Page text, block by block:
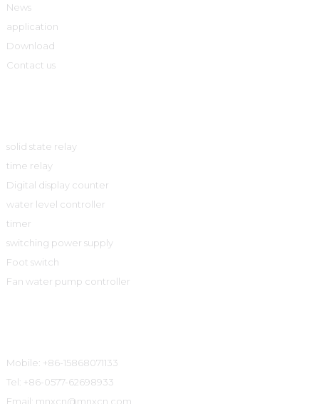
News
application
Download
Contact us
solid state relay
time relay
Digital display counter
water level controller
timer
switching power supply
Foot switch
Fan water pump controller
Mobile: +86-15868071133
Tel: +86-0577-62698933
Email: mnxcn@mnxcn.com